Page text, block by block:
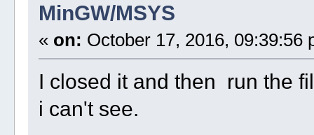
MinGW/MSYS
« on: October 17, 2016, 09:39:56
I closed it and then run the
i can't see.